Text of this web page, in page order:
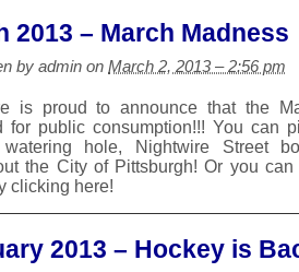
2013 – March Madness
by admin on March 2, 2013 – 2:56 pm
is proud to announce that the
for public consumption!!! You can
watering hole, Nightwire Street
the City of Pittsburgh! Or you
clicking here!
2013 – Hockey is